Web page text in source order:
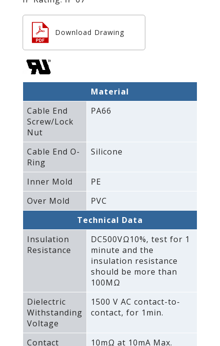
Download Drawing
Material
Cable End
Screw/Lock
Nut
PA66
Cable End O-
Ring
Silicone
Inner Mold
PE
Over Mold
PVC
Technical Data
Insulation
Resistance
DC500VΩ10%‚ test for 1
minute and the
insulation resistance
should be more than
100MΩ
Dielectric
Withstanding
Voltage
1500 V AC contact-to-
contact‚ for 1min.
Contact
10mΩ at 10mA Max.